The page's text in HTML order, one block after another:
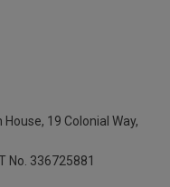
House, 19 Colonial Way,
No. 336725881